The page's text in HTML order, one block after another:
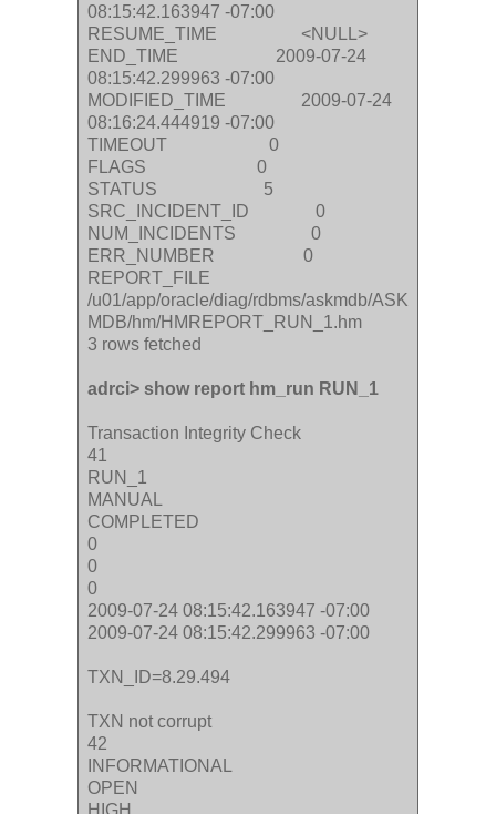
08:15:42.163947 -07:00
RESUME_TIME <NULL>
END_TIME 2009-07-24
08:15:42.299963 -07:00
MODIFIED_TIME 2009-07-24
08:16:24.444919 -07:00
TIMEOUT 0
FLAGS 0
STATUS 5
SRC_INCIDENT_ID 0
NUM_INCIDENTS 0
ERR_NUMBER 0
REPORT_FILE
/u01/app/oracle/diag/rdbms/askmdb/ASK
MDB/hm/HMREPORT_RUN_1.hm
3 rows fetched
adrci> show report hm_run RUN_1
Transaction Integrity Check
41
RUN_1
MANUAL
COMPLETED
0
0
0
2009-07-24 08:15:42.163947 -07:00
2009-07-24 08:15:42.299963 -07:00
TXN_ID=8.29.494
TXN not corrupt
42
INFORMATIONAL
OPEN
HIGH